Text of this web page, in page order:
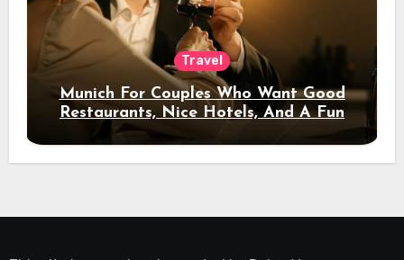
Travel
Munich For Couples Who Want Good
Restaurants, Nice Hotels, And A Fun
Night Out